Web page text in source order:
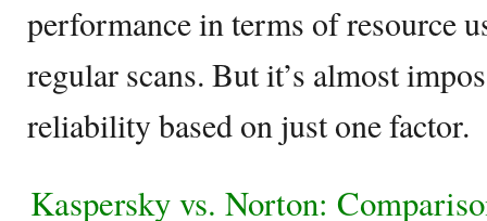
performance in terms of resource
regular scans. But it’s almost
reliability based on just one factor.
Kaspersky vs. Norton: